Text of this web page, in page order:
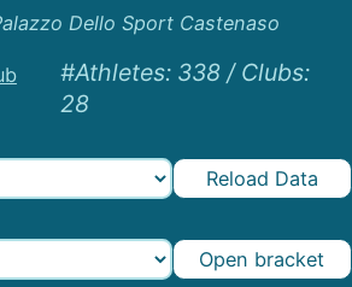
Dello Sport Castenaso
#Athletes: 338 / Clubs:
28
Reload Data
Open bracket